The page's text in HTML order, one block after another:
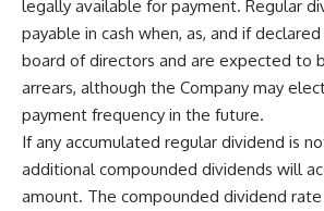
legally available for payment. Regular
payable in cash when, as, and if declared
board of directors and are expected to
arrears, although the Company may
payment frequency in the future.
If any accumulated regular dividend is
additional compounded dividends will
amount. The compounded dividend